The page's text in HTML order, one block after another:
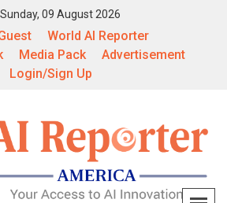
Sunday, 09 August 2026
World AI Reporter
Media Pack
Advertisement
Login/Sign Up